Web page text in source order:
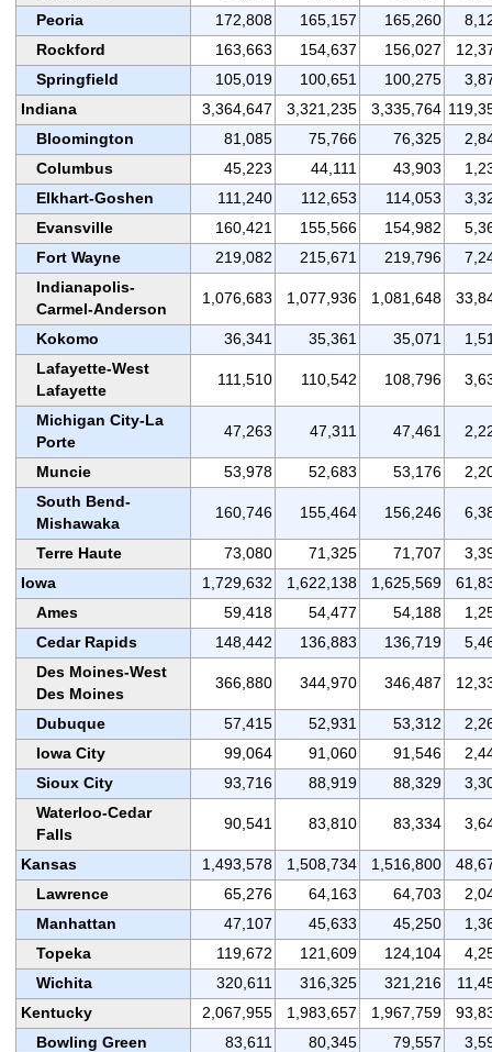
Peoria
172,808 165,157 165,260
Rockford
163,663 154,637 156,027
Springfield
105,019 100,651 100,275
Indiana
3,364,647 3,321,235 3,335,764
Bloomington
81,085 75,766 76,325
Columbus
45,223 44,111 43,903
Elkhart-Goshen
111,240 112,653 114,053
Evansville
160,421 155,566 154,982
Fort Wayne
219,082 215,671 219,796
Indianapolis-
Carmel-Anderson
1,076,683 1,077,936 1,081,648
Kokomo 36,341 35,361 35,071
Lafayette-West
Lafayette
111,510 110,542 108,796
Michigan City-La
Porte
47,263 47,311 47,461
Muncie 53,978 52,683 53,176
South Bend-
Mishawaka
160,746 155,464 156,246
Terre Haute 73,080 71,325 71,707
Iowa
1,729,632 1,622,138 1,625,569
Ames
59,418 54,477 54,188
Cedar Rapids
148,442 136,883 136,719
Des Moines-West
Des Moines
366,880 344,970 346,487
Dubuque 57,415 52,931 53,312
Iowa City
99,064 91,060 91,546
Sioux City
93,716 88,919 88,329
Waterloo-Cedar
Falls
90,541 83,810 83,334
Kansas 1,493,578 1,508,734 1,516,800
Lawrence
65,276 64,163 64,703
Manhattan
47,107 45,633 45,250
Topeka
119,672 121,609 124,104
Wichita
320,611 316,325 321,216
Kentucky
2,067,955 1,983,657 1,967,759
Bowling Green
83,611 80,345 79,557